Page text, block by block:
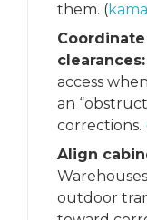
them. (
clearances:
access
an
corrections.
Align
outdoor